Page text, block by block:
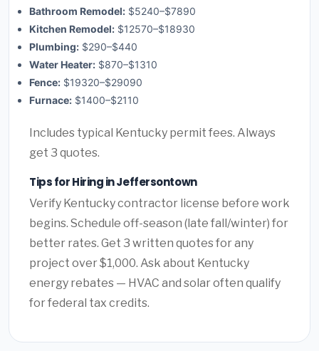
Bathroom Remodel: $5240–$7890
Kitchen Remodel: $12570–$18930
Plumbing: $290–$440
Water Heater: $870–$1310
Fence: $19320–$29090
Furnace: $1400–$2110
Includes typical Kentucky permit fees. Always
get 3 quotes.
Tips for Hiring in Jeffersontown
Verify Kentucky contractor license before work
begins. Schedule off-season (late fall/winter) for
better rates. Get 3 written quotes for any
project over $1,000. Ask about Kentucky
energy rebates — HVAC and solar often qualify
for federal tax credits.